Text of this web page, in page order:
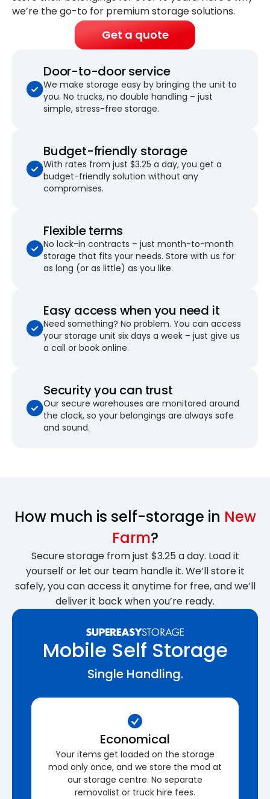
we’re the go-to for premium storage solutions.
Get a quote
Door-to-door service
We make storage easy by bringing the unit to
you. No trucks, no double handling – just
simple, stress-free storage.
Budget-friendly storage
With rates from just $3.25 a day, you get a
budget-friendly solution without any
compromises.
Flexible terms
No lock-in contracts – just month-to-month
storage that fits your needs. Store with us for
as long (or as little) as you like.
Easy access when you need it
Need something? No problem. You can access
your storage unit six days a week – just give us
a call or book online.
Security you can trust
Our secure warehouses are monitored around
the clock, so your belongings are always safe
and sound.
How much is self-storage in New
Farm?
Secure storage from just $3.25 a day. Load it
yourself or let our team handle it. We’ll store it
safely, you can access it anytime for free, and we’ll
deliver it back when you’re ready.
Mobile Self Storage
Single Handling.
Economical
Your items get loaded on the storage
mod only once, and we store the mod at
our storage centre. No separate
removalist or truck hire fees.